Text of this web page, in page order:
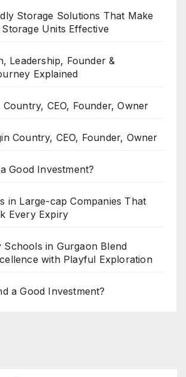
Storage Solutions That Make
Units Effective
Leadership, Founder &
Explained
CEO, Founder, Owner
Country, CEO, Founder, Owner
Good Investment?
in Large-cap Companies That
Every Expiry
Schools in Gurgaon Blend
with Playful Exploration
a Good Investment?